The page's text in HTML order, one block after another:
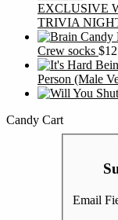
EXCLUSIVE
TRIVIA
Crew socks $
Person (Male
Candy Cart
Email